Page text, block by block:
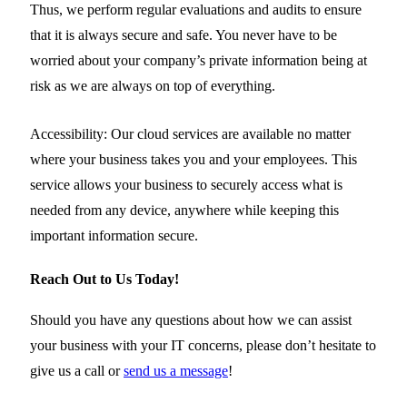
Thus, we perform regular evaluations and audits to ensure
that it is always secure and safe. You never have to be
worried about your company’s private information being at
risk as we are always on top of everything.
Accessibility: Our cloud services are available no matter
where your business takes you and your employees. This
service allows your business to securely access what is
needed from any device, anywhere while keeping this
important information secure.
Reach Out to Us Today!
Should you have any questions about how we can assist
your business with your IT concerns, please don’t hesitate to
give us a call orsend us a message!